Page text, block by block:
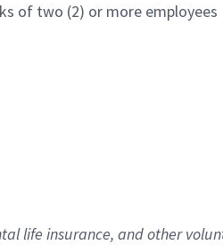
of two (2) or more employees
life insurance, andother